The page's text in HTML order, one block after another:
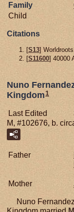
Family
Child
Citations
[S13]
[S11600] 40000
Nuno
Kingdom1
Last Edited
M, #102676, b.
Father
Mother
Nuno Fernandez